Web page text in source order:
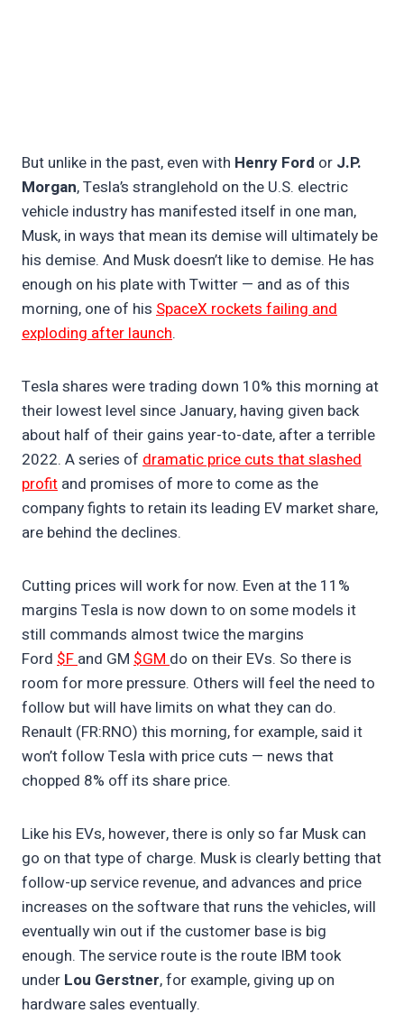
But unlike in the past, even with Henry Ford or J.P.
Morgan, Tesla’s stranglehold on the U.S. electric
vehicle industry has manifested itself in one man,
Musk, in ways that mean its demise will ultimately be
his demise. And Musk doesn’t like to demise. He has
enough on his plate with Twitter — and as of this
morning, one of his SpaceX rockets failing and
exploding after launch.
Tesla shares were trading down 10% this morning at
their lowest level since January, having given back
about half of their gains year-to-date, after a terrible
2022. A series of dramatic price cuts that slashed
profit and promises of more to come as the
company fights to retain its leading EV market share,
are behind the declines.
Cutting prices will work for now. Even at the 11%
margins Tesla is now down to on some models it
still commands almost twice the margins
Ford $F and GM $GM do on their EVs. So there is
room for more pressure. Others will feel the need to
follow but will have limits on what they can do.
Renault (FR:RNO) this morning, for example, said it
won’t follow Tesla with price cuts — news that
chopped 8% off its share price.
Like his EVs, however, there is only so far Musk can
go on that type of charge. Musk is clearly betting that
follow-up service revenue, and advances and price
increases on the software that runs the vehicles, will
eventually win out if the customer base is big
enough. The service route is the route IBM took
under Lou Gerstner, for example, giving up on
hardware sales eventually.